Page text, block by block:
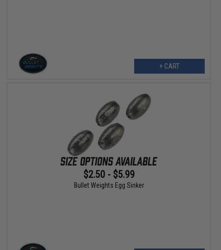
+ CART
$2.50 - $5.99
Bullet Weights Egg Sinker